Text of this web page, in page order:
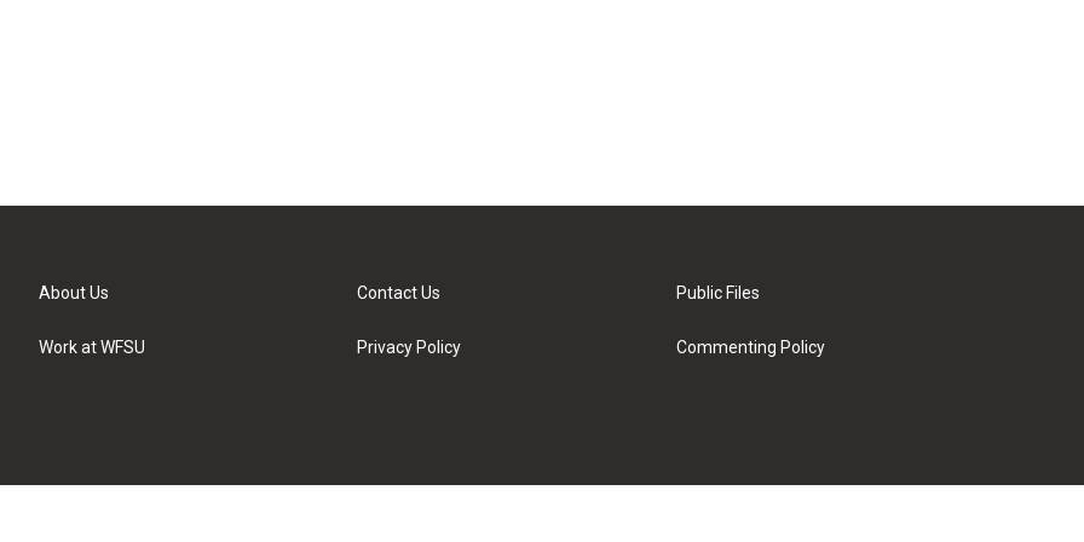
About Us
Work at WFSU
Contact Us
Privacy Policy
Public Files
Commenting Policy